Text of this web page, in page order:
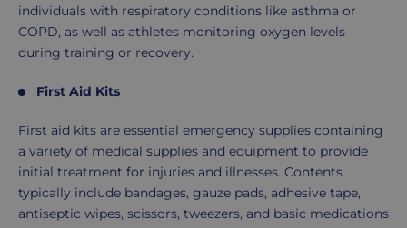
individuals with respiratory conditions like asthma or
COPD, as well as athletes monitoring oxygen levels
during training or recovery.
First Aid Kits
First aid kits are essential emergency supplies containing
a variety of medical supplies and equipment to provide
initial treatment for injuries and illnesses. Contents
typically include bandages, gauze pads, adhesive tape,
antiseptic wipes, scissors, tweezers, and basic medications